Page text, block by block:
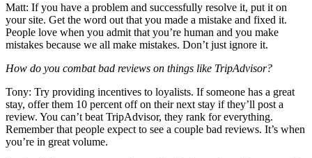
Matt: If you have a problem and successfully resolve it, put it on
your site. Get the word out that you made a mistake and fixed it.
People love when you admit that you’re human and you make
mistakes because we all make mistakes. Don’t just ignore it.
How do you combat bad reviews on things like TripAdvisor?
Tony: Try providing incentives to loyalists. If someone has a great
stay, offer them 10 percent off on their next stay if they’ll post a
review. You can’t beat TripAdvisor, they rank for everything.
Remember that people expect to see a couple bad reviews. It’s when
you’re in great volume.